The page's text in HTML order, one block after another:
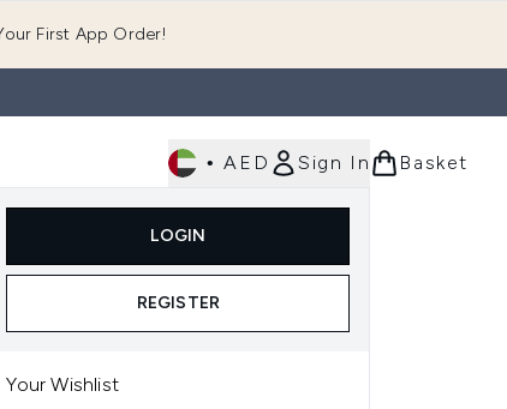
First App Order!
• AED Sign In
LOGIN
REGISTER
Your Wishlist
Basket
Enter submenu (Tools)